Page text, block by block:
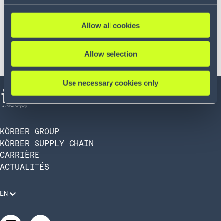
Allow all cookies
Allow selection
Use necessary cookies only
KÖRBER GROUP
KÖRBER SUPPLY CHAIN
CARRIÈRE
ACTUALITÉS
EN